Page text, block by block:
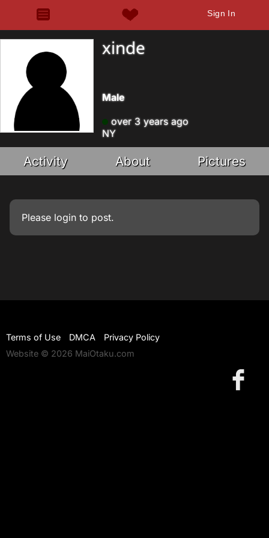
Sign In
xinde
Male
over 3 years ago
NY
Activity About Pictures
Please login to post.
Terms of Use DMCA
Privacy Policy
Website © 2026 MaiOtaku.com